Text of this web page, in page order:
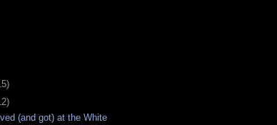
(and got) at the White